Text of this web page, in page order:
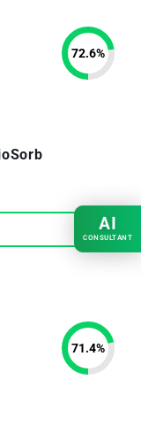
72.6%
71.4%
AI
CONSULTANT